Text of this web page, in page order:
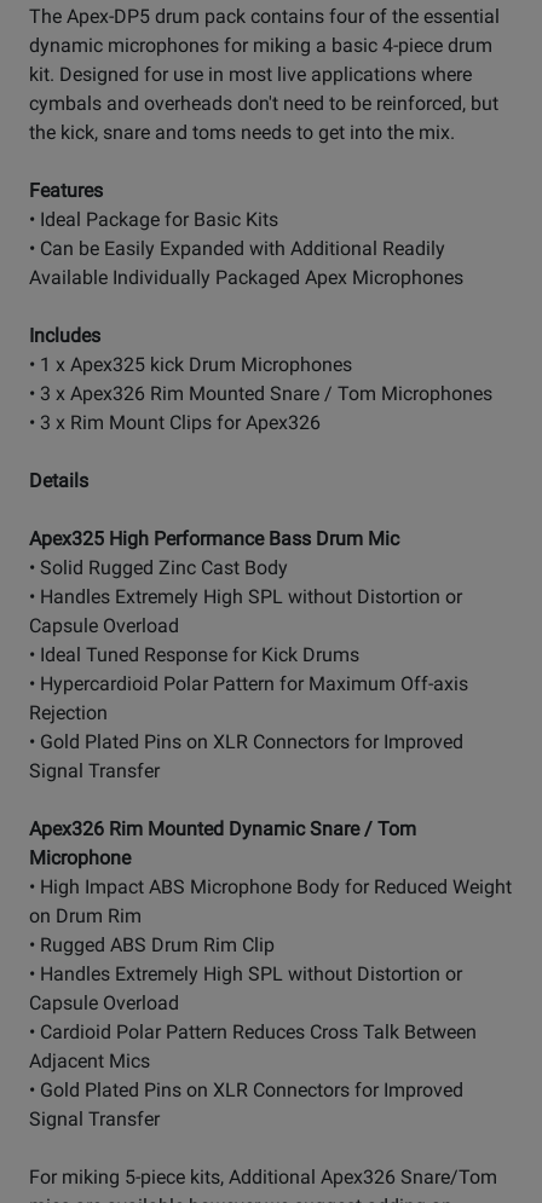
The Apex-DP5 drum pack contains four of the essential
dynamic microphones for miking a basic 4-piece drum
kit. Designed for use in most live applications where
cymbals and overheads don't need to be reinforced, but
the kick, snare and toms needs to get into the mix.
Features
• Ideal Package for Basic Kits
• Can be Easily Expanded with Additional Readily
Available Individually Packaged Apex Microphones
Includes
• 1 x Apex325 kick Drum Microphones
• 3 x Apex326 Rim Mounted Snare / Tom Microphones
• 3 x Rim Mount Clips for Apex326
Details
Apex325 High Performance Bass Drum Mic
• Solid Rugged Zinc Cast Body
• Handles Extremely High SPL without Distortion or
Capsule Overload
• Ideal Tuned Response for Kick Drums
• Hypercardioid Polar Pattern for Maximum Off-axis
Rejection
• Gold Plated Pins on XLR Connectors for Improved
Signal Transfer
Apex326 Rim Mounted Dynamic Snare / Tom
Microphone
• High Impact ABS Microphone Body for Reduced Weight
on Drum Rim
• Rugged ABS Drum Rim Clip
• Handles Extremely High SPL without Distortion or
Capsule Overload
• Cardioid Polar Pattern Reduces Cross Talk Between
Adjacent Mics
• Gold Plated Pins on XLR Connectors for Improved
Signal Transfer
For miking 5-piece kits, Additional Apex326 Snare/Tom